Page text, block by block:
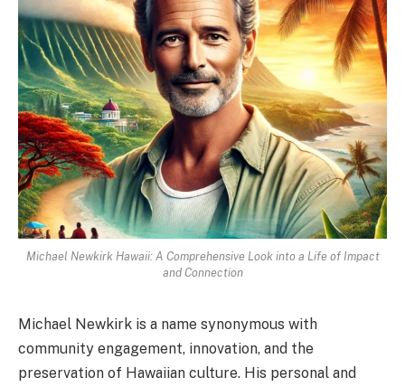
Michael Newkirk Hawaii: A Comprehensive Look into a Life of Impact
and Connection
Michael Newkirk is a name synonymous with
community engagement, innovation, and the
preservation of Hawaiian culture. His personal and